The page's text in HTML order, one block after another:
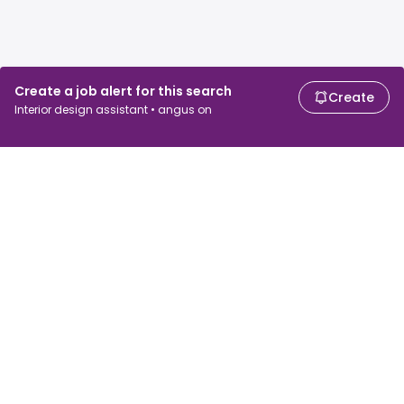
Create a job alert for this search
Interior design assistant • angus on
Create